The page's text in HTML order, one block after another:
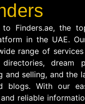
to Finders.ae, the
in the UAE.
range of services
directories, dream
and selling, and the
blogs. With our
reliable